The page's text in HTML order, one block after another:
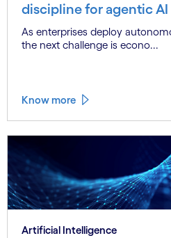
discipline for agentic AI
As enterprises deploy
the next challenge is econo...
Know more
Artificial Intelligence